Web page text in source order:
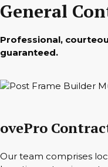
General
Professional,
guaranteed.
ovePro
Our team comprises